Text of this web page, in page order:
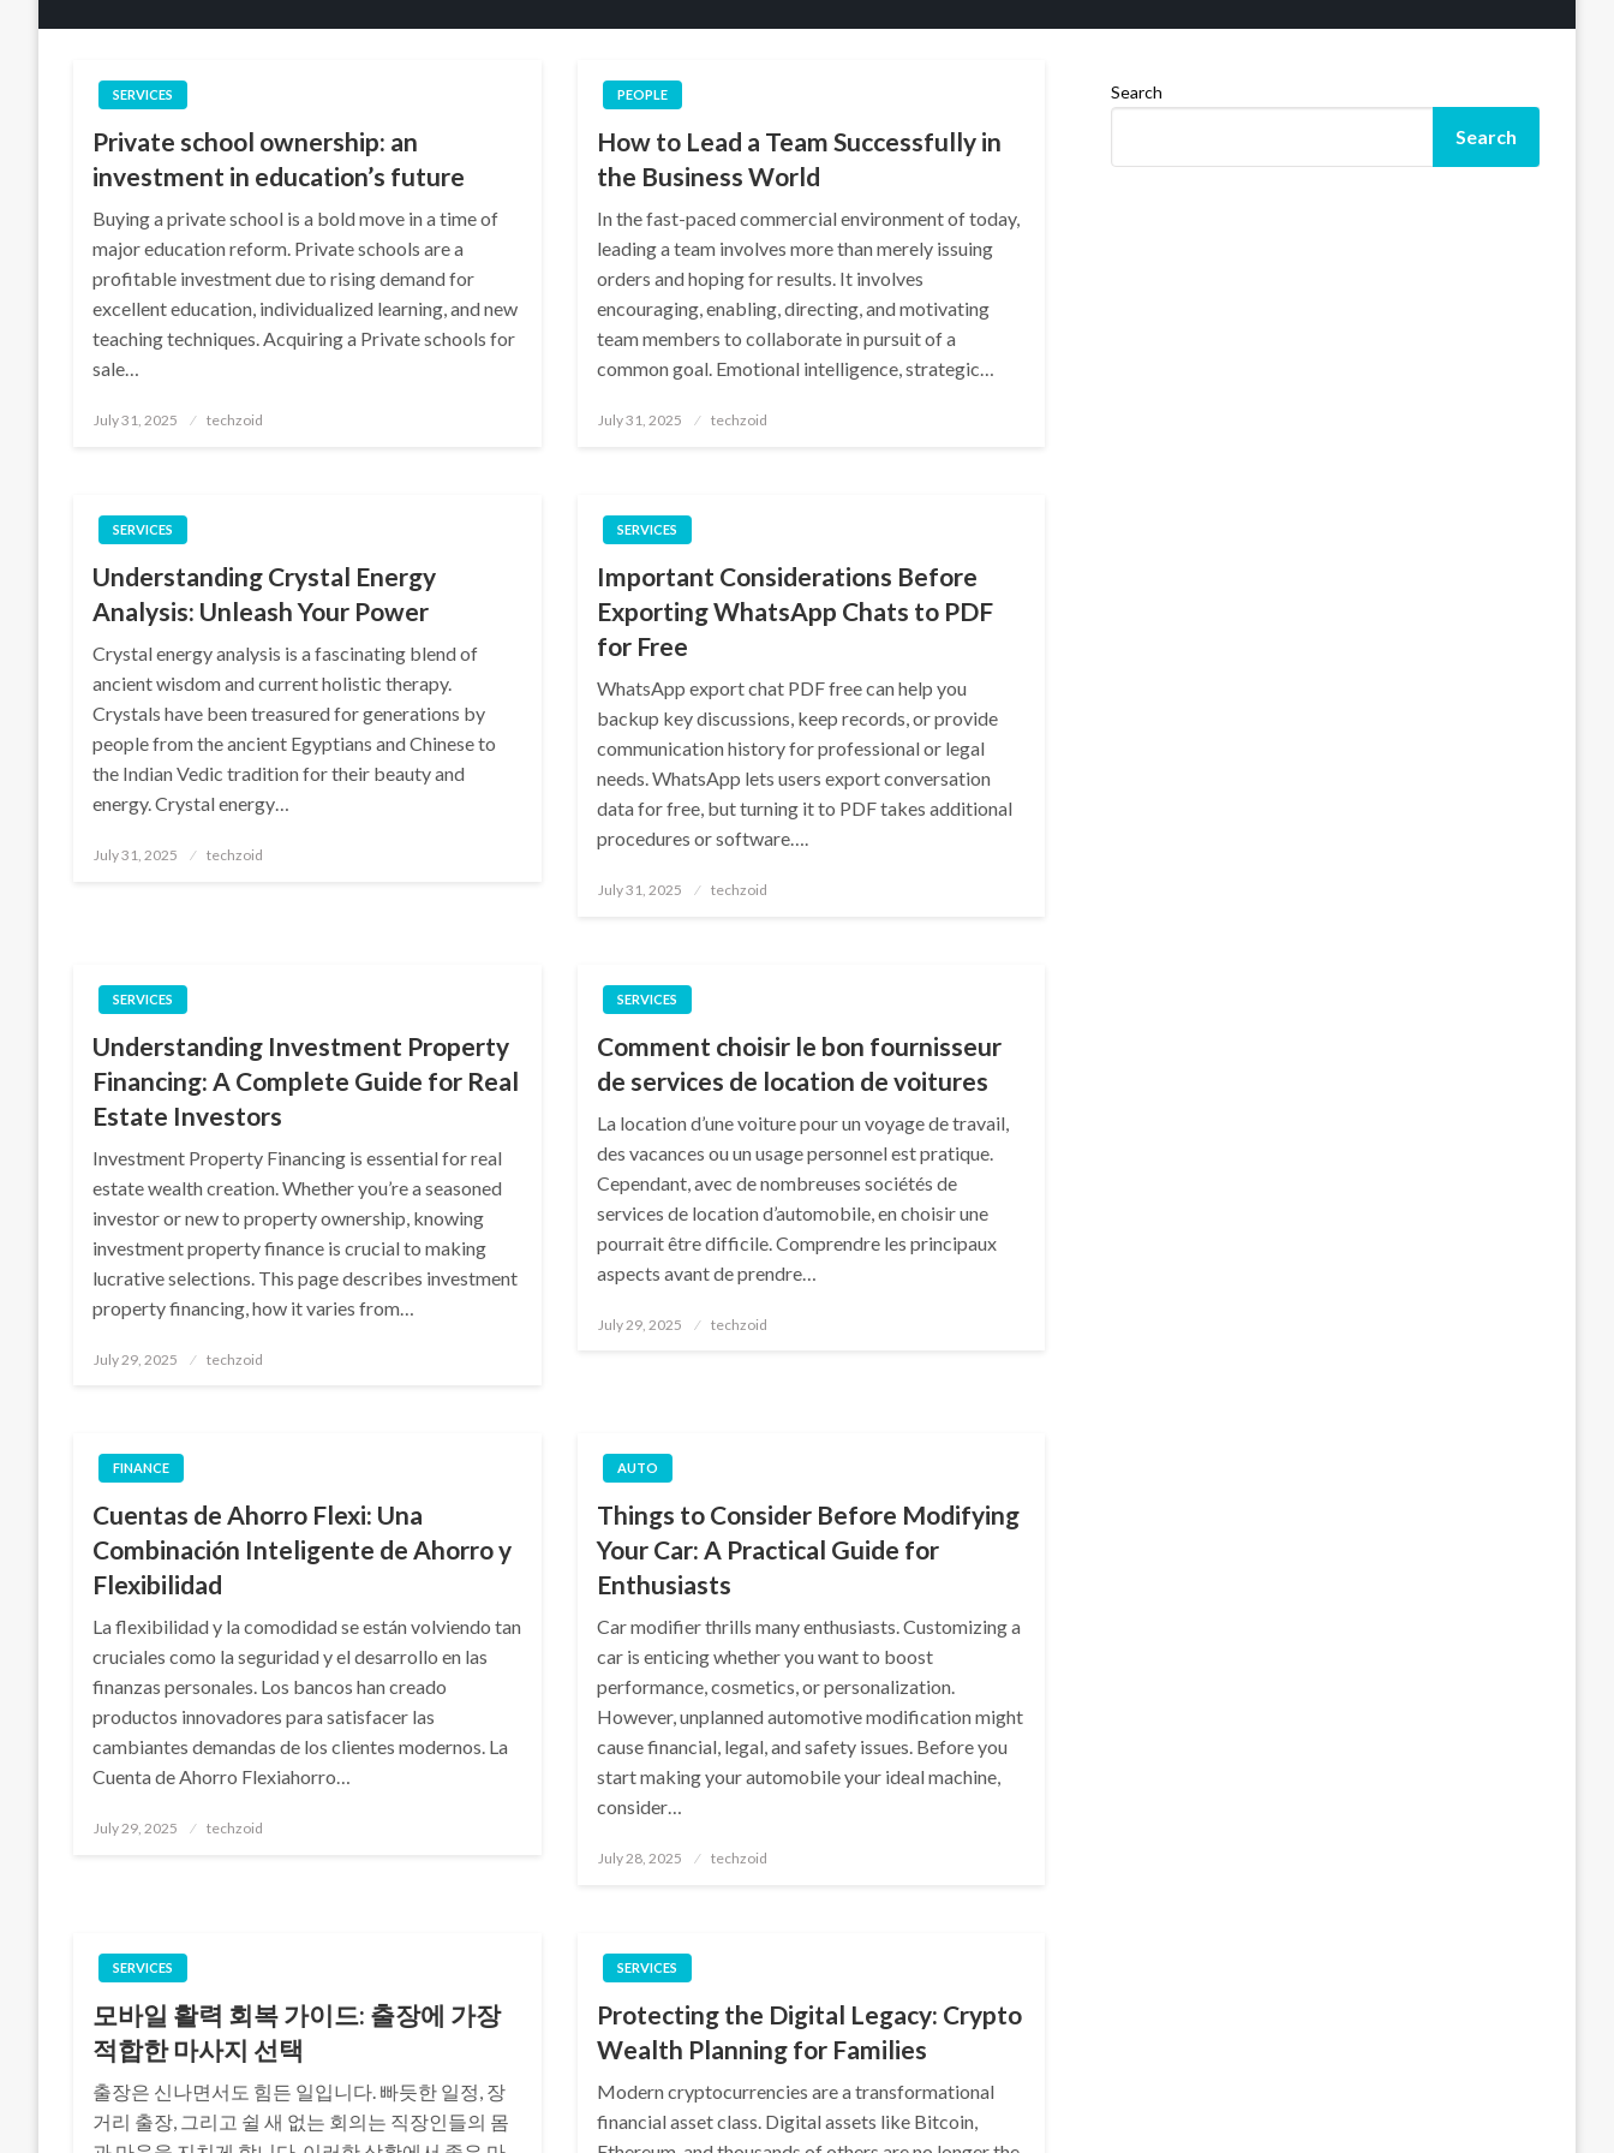
SERVICES
Private school ownership: an
investment in education’s future
Buying a private school is a bold move in a time of
major education reform. Private schools are a
profitable investment due to rising demand for
excellent education, individualized learning, and new
teaching techniques. Acquiring a Private schools for
sale…
Posted
July 31, 2025 techzoid
PEOPLE
How to Lead a Team Successfully in
the Business World
In the fast-paced commercial environment of today,
leading a team involves more than merely issuing
orders and hoping for results. It involves
encouraging, enabling, directing, and motivating
team members to collaborate in pursuit of a
common goal. Emotional intelligence, strategic…
Posted
July 31, 2025 techzoid
SERVICES
Understanding Crystal Energy
Analysis: Unleash Your Power
Crystal energy analysis is a fascinating blend of
ancient wisdom and current holistic therapy.
Crystals have been treasured for generations by
people from the ancient Egyptians and Chinese to
the Indian Vedic tradition for their beauty and
energy. Crystal energy…
Posted
July 31, 2025 techzoid
SERVICES
Important Considerations Before
Exporting WhatsApp Chats to PDF
for Free
WhatsApp export chat PDF free can help you
backup key discussions, keep records, or provide
communication history for professional or legal
needs. WhatsApp lets users export conversation
data for free, but turning it to PDF takes additional
procedures or software….
Posted
July 31, 2025 techzoid
SERVICES
Understanding Investment Property
Financing: A Complete Guide for Real
Estate Investors
Investment Property Financing is essential for real
estate wealth creation. Whether you’re a seasoned
investor or new to property ownership, knowing
investment property finance is crucial to making
lucrative selections. This page describes investment
property financing, how it varies from…
Posted
July 29, 2025 techzoid
SERVICES
Comment choisir le bon fournisseur
de services de location de voitures
La location d’une voiture pour un voyage de travail,
des vacances ou un usage personnel est pratique.
Cependant, avec de nombreuses sociétés de
services de location d’automobile, en choisir une
pourrait être difficile. Comprendre les principaux
aspects avant de prendre…
Posted
July 29, 2025 techzoid
FINANCE
Cuentas de Ahorro Flexi: Una
Combinación Inteligente de Ahorro y
Flexibilidad
La flexibilidad y la comodidad se están volviendo tan
cruciales como la seguridad y el desarrollo en las
finanzas personales. Los bancos han creado
productos innovadores para satisfacer las
cambiantes demandas de los clientes modernos. La
Cuenta de Ahorro Flexiahorro…
Posted
July 29, 2025 techzoid
AUTO
Things to Consider Before Modifying
Your Car: A Practical Guide for
Enthusiasts
Car modifier thrills many enthusiasts. Customizing a
car is enticing whether you want to boost
performance, cosmetics, or personalization.
However, unplanned automotive modification might
cause financial, legal, and safety issues. Before you
start making your automobile your ideal machine,
consider…
Posted
July 28, 2025 techzoid
SERVICES
모바일 활력 회복 가이드: 출장에 가장
적합한 마사지 선택
출장은 신나면서도 힘든 일입니다. 빠듯한 일정, 장
거리 출장, 그리고 쉴 새 없는 회의는 직장인들의 몸
SERVICES
Protecting the Digital Legacy: Crypto
Wealth Planning for Families
Modern cryptocurrencies are a transformational
financial asset class. Digital assets like Bitcoin,
Search
Search